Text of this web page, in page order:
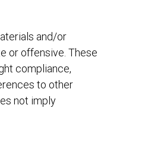
and/or
or offensive. These
compliance,
to other
not imply